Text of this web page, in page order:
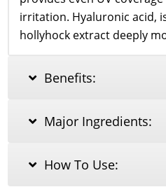
irritation. Hyaluronic acid,
hollyhock extract deeply
Benefits:
Major Ingredients:
How To Use: